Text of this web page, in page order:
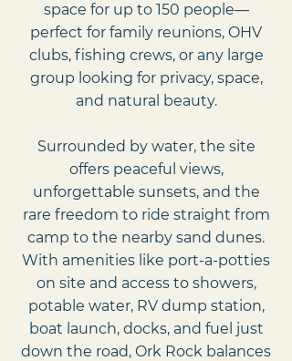
space for up to 150 people—
perfect for family reunions, OHV
clubs, fishing crews, or any large
group looking for privacy, space,
and natural beauty.
Surrounded by water, the site
offers peaceful views,
unforgettable sunsets, and the
rare freedom to ride straight from
camp to the nearby sand dunes.
With amenities like port-a-potties
on site and access to showers,
potable water, RV dump station,
boat launch, docks, and fuel just
down the road, Ork Rock balances